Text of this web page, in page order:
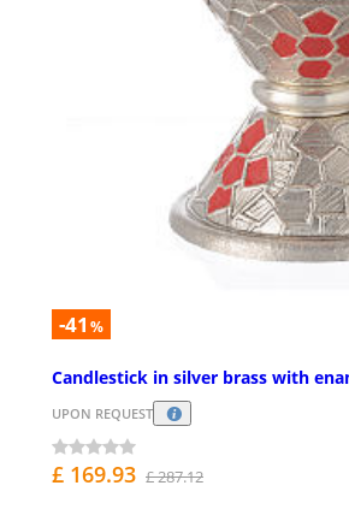
-41 %
Candlestick in silver brass with
UPON REQUEST
£ 169.93 £ 287.12